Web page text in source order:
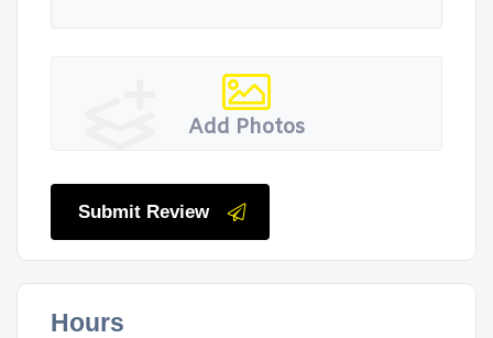
Add Photos
Submit Review
Hours